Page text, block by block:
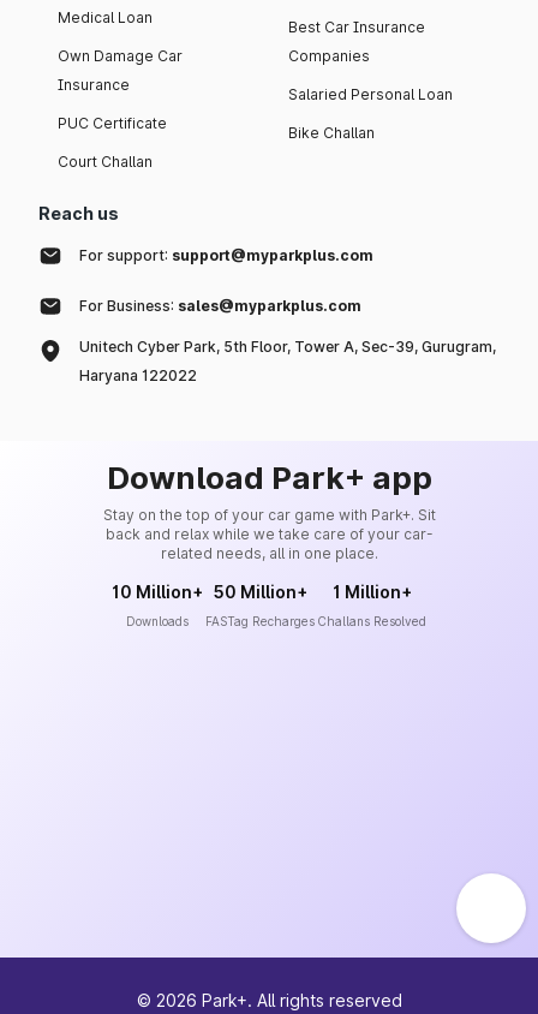
Medical Loan
Own Damage Car
Insurance
PUC Certificate
Court Challan
Best Car Insurance
Companies
Salaried Personal Loan
Bike Challan
Reach us
For support: support@myparkplus.com
For Business: sales@myparkplus.com
Unitech Cyber Park, 5th Floor, Tower A, Sec-39, Gurugram,
Haryana 122022
Download Park+ app
Stay on the top of your car game with Park+. Sit
back and relax while we take care of your car-
related needs, all in one place.
10 Million+
Downloads
50 Million+
FASTag Recharges
1 Million+
Challans Resolved
© 2026 Park+. All rights reserved